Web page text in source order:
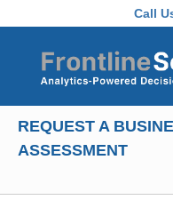
Call
REQUEST A
ASSESSMENT